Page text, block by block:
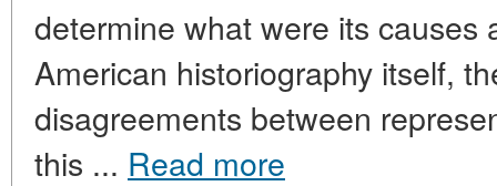
determine what were its causes
American historiography itself,
disagreements between
this ... Read more